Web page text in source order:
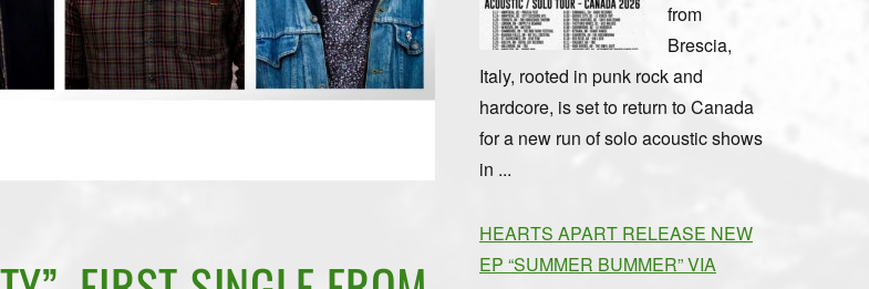
from
Brescia,
Italy, rooted in punk rock and
hardcore, is set to return to Canada
for a new run of solo acoustic shows
in ...
HEARTS APART RELEASE NEW
EP “SUMMER BUMMER” VIA